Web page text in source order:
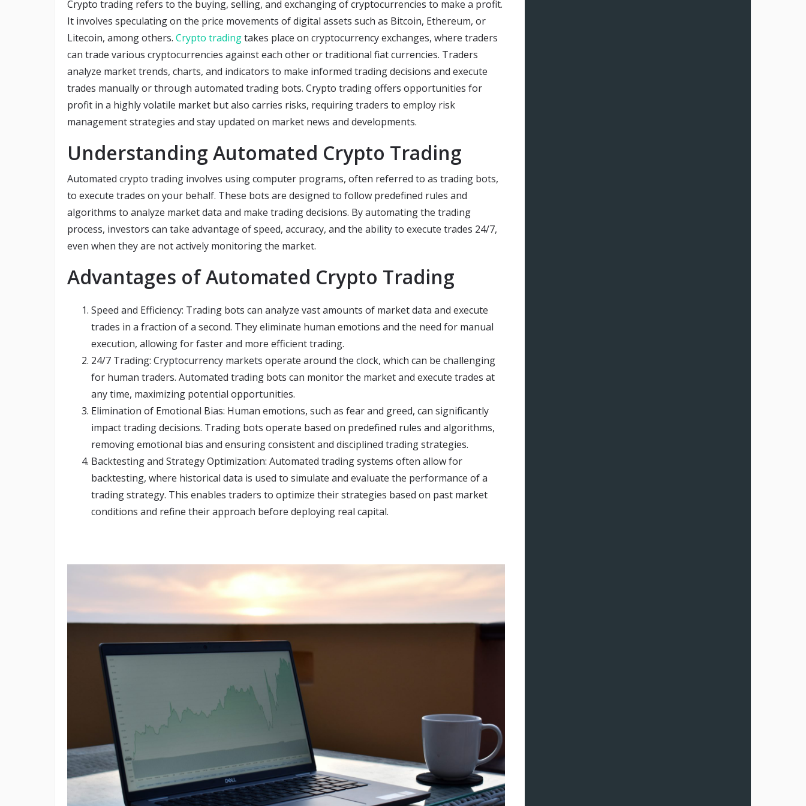
Crypto trading refers to the buying, selling, and exchanging of cryptocurrencies to make a profit.
It involves speculating on the price movements of digital assets such as Bitcoin, Ethereum, or
Litecoin, among others. Crypto tradingtakes place on cryptocurrency exchanges, where traders
can trade various cryptocurrencies against each other or traditional fiat currencies. Traders
analyze market trends, charts, and indicators to make informed trading decisions and execute
trades manually or through automated trading bots. Crypto trading offers opportunities for
profit in a highly volatile market but also carries risks, requiring traders to employ risk
management strategies and stay updated on market news and developments.
Understanding Automated Crypto Trading
Automated crypto trading involves using computer programs, often referred to as trading bots,
to execute trades on your behalf. These bots are designed to follow predefined rules and
algorithms to analyze market data and make trading decisions. By automating the trading
process, investors can take advantage of speed, accuracy, and the ability to execute trades 24/7,
even when they are not actively monitoring the market.
Advantages of Automated Crypto Trading
Speed and Efficiency: Trading bots can analyze vast amounts of market data and execute
trades in a fraction of a second. They eliminate human emotions and the need for manual
execution, allowing for faster and more efficient trading.
24/7 Trading: Cryptocurrency markets operate around the clock, which can be challenging
for human traders. Automated trading bots can monitor the market and execute trades at
any time, maximizing potential opportunities.
Elimination of Emotional Bias: Human emotions, such as fear and greed, can significantly
impact trading decisions. Trading bots operate based on predefined rules and algorithms,
removing emotional bias and ensuring consistent and disciplined trading strategies.
Backtesting and Strategy Optimization: Automated trading systems often allow for
backtesting, where historical data is used to simulate and evaluate the performance of a
trading strategy. This enables traders to optimize their strategies based on past market
conditions and refine their approach before deploying real capital.